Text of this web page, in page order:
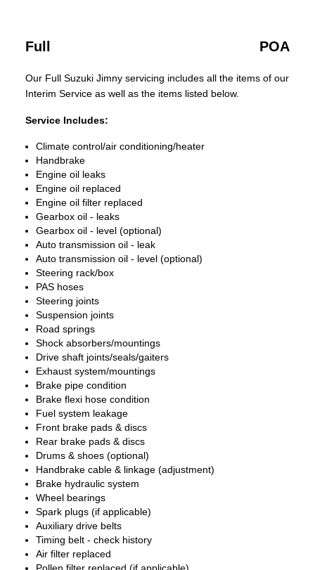
Full POA
Our Full Suzuki Jimny servicing includes all the items of our
Interim Service as well as the items listed below.
Service Includes:
Climate control/air conditioning/heater
Handbrake
Engine oil leaks
Engine oil replaced
Engine oil filter replaced
Gearbox oil - leaks
Gearbox oil - level (optional)
Auto transmission oil - leak
Auto transmission oil - level (optional)
Steering rack/box
PAS hoses
Steering joints
Suspension joints
Road springs
Shock absorbers/mountings
Drive shaft joints/seals/gaiters
Exhaust system/mountings
Brake pipe condition
Brake flexi hose condition
Fuel system leakage
Front brake pads & discs
Rear brake pads & discs
Drums & shoes (optional)
Handbrake cable & linkage (adjustment)
Brake hydraulic system
Wheel bearings
Spark plugs (if applicable)
Auxiliary drive belts
Timing belt - check history
Air filter replaced